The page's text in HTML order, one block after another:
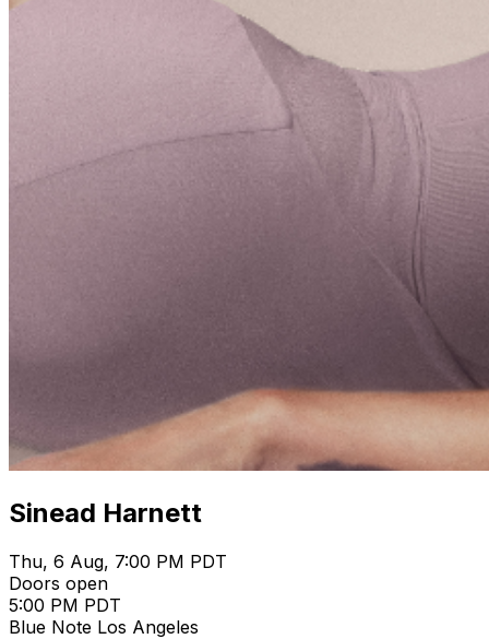
Sinead Harnett
Thu, 6 Aug, 7:00 PM PDT
Doors open
5:00 PM PDT
Blue Note Los Angeles